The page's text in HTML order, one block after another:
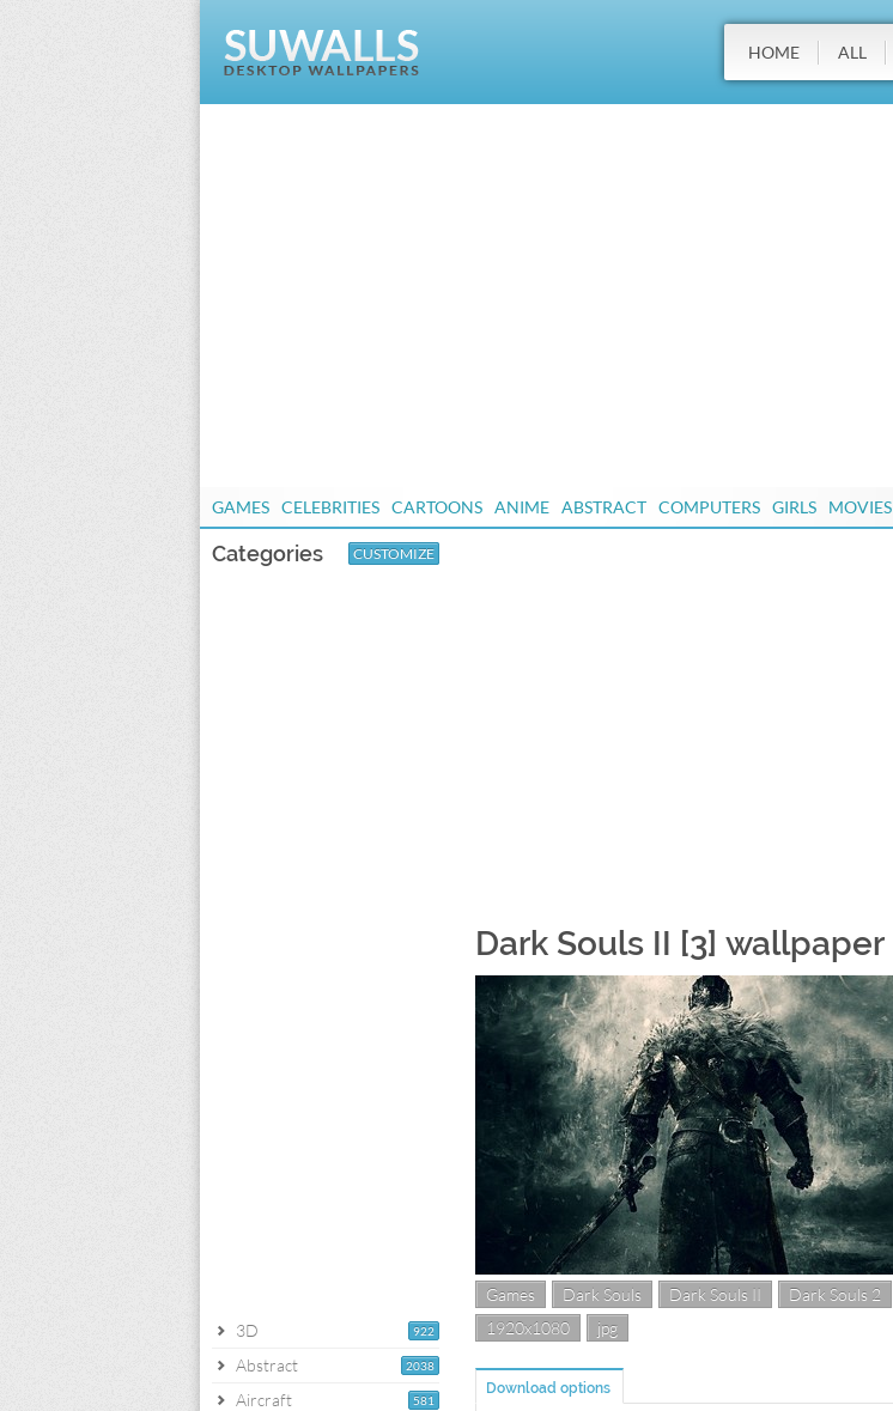
HOME ALL
GAMES CELEBRITIES CARTOONS ANIME ABSTRACT COMPUTERS GIRLS MOVIES
Categories CUSTOMIZE
922
3D
2038
Abstract
581
Aircraft
Dark Souls II [3] wallpaper
Games Dark Souls Dark Souls II
Dark Souls 2
1920x1080
jpg
Download options